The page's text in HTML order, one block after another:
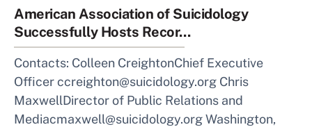
American Association of Suicidology
Successfully Hosts Recor...
Contacts: Colleen CreightonChief Executive
Officer ccreighton@suicidology.org Chris
MaxwellDirector of Public Relations and
Mediacmaxwell@suicidology.org Washington,